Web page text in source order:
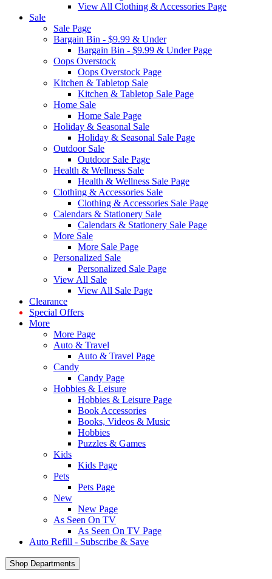
View All Clothing & Accessories Page
Sale
Sale Page
Bargain Bin - $9.99 & Under
Bargain Bin - $9.99 & Under Page
Oops Overstock
Oops Overstock Page
Kitchen & Tabletop Sale
Kitchen & Tabletop Sale Page
Home Sale
Home Sale Page
Holiday & Seasonal Sale
Holiday & Seasonal Sale Page
Outdoor Sale
Outdoor Sale Page
Health & Wellness Sale
Health & Wellness Sale Page
Clothing & Accessories Sale
Clothing & Accessories Sale Page
Calendars & Stationery Sale
Calendars & Stationery Sale Page
More Sale
More Sale Page
Personalized Sale
Personalized Sale Page
View All Sale
View All Sale Page
Clearance
Special Offers
More
More Page
Auto & Travel
Auto & Travel Page
Candy
Candy Page
Hobbies & Leisure
Hobbies & Leisure Page
Book Accessories
Books, Videos & Music
Hobbies
Puzzles & Games
Kids
Kids Page
Pets
Pets Page
New
New Page
As Seen On TV
As Seen On TV Page
Auto Refill - Subscribe & Save
Shop Departments